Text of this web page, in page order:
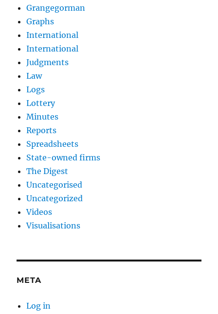
Grangegorman
Graphs
International
International
Judgments
Law
Logs
Lottery
Minutes
Reports
Spreadsheets
State-owned firms
The Digest
Uncategorised
Uncategorized
Videos
Visualisations
META
Log in